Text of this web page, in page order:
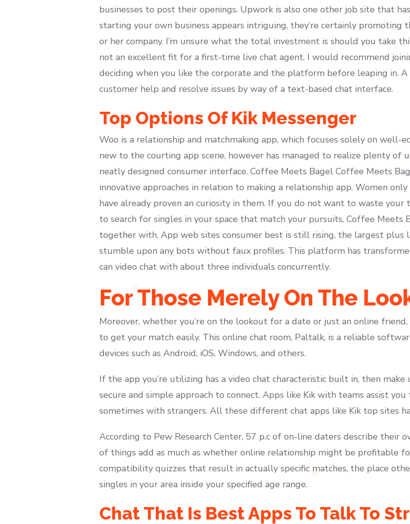
businesses to post their openings. Upwork is also one other job site that
starting your own business appears intriguing, they’re certainly promoting
or her company. I’m unsure what the total investment is should you take
not an excellent fit for a first-time live chat agent. I would recommend
deciding when you like the corporate and the platform before leaping in. A
customer help and resolve issues by way of a text-based chat interface.
Top Options Of Kik Messenger
Woo is a relationship and matchmaking app, which focuses solely on well-
new to the courting app scene, however has managed to realize plenty of
neatly designed consumer interface. Coffee Meets Bagel Coffee Meets
innovative approaches in relation to making a relationship app. Women
have already proven an curiosity in them. If you do not want to waste
to search for singles in your space that match your pursuits, Coffee Meets
together with. App web sites consumer best is still rising, the largest
stumble upon any bots without faux profiles. This platform has
can video chat with about three individuals concurrently.
For Those Merely On The
Moreover, whether you’re on the lookout for a date or just an online
to get your match easily. This online chat room, Paltalk, is a reliable
devices such as Android, iOS, Windows, and others.
If the app you’re utilizing has a video chat characteristic built in, then
secure and simple approach to connect. Apps like Kik with teams assist
sometimes with strangers. All these different chat apps like Kik top sites
According to Pew Research Center, 57 p.c of on-line daters describe their
of things add as much as whether online relationship might be profitable
compatibility quizzes that result in actually specific matches, the place
singles in your area inside your specified age range.
Chat That Is Best Apps To Talk To